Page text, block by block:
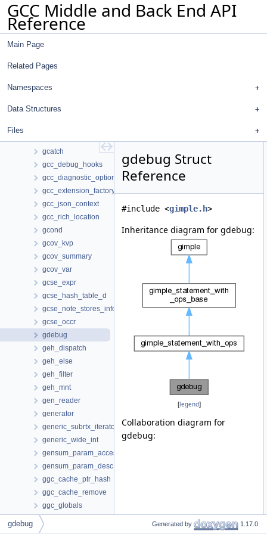
GCC Middle and Back End API
Reference
Main Page
Related Pages
Namespaces
Data Structures
Files
fur_source
fur_stmt
fvrp_folder
fwd_jt_path_registry
gassign
gather_other_count_struct
gather_scatter_info
gcatch
gcc_debug_hooks
gcc_diagnostic_option_id_manager
gcc_extension_factory
gcc_json_context
gcc_rich_location
gcond
gcov_kvp
gcov_summary
gcov_var
gcse_expr
gcse_hash_table_d
gcse_note_stores_info
gcse_occr
gdebug
geh_dispatch
geh_else
geh_filter
geh_mnt
gen_reader
generator
generic_subrtx_iterator
generic_wide_int
gensum_param_access
gensum_param_desc
ggc_cache_ptr_hash
ggc_cache_remove
ggc_globals
ggc_pch_data
ggc_pch_ondisk
gdebug Struct
Reference
#include <gimple.h>
Inheritance diagram for gdebug:
[legend]
Collaboration diagram for
gdebug:
gdebug Generated by 1.17.0